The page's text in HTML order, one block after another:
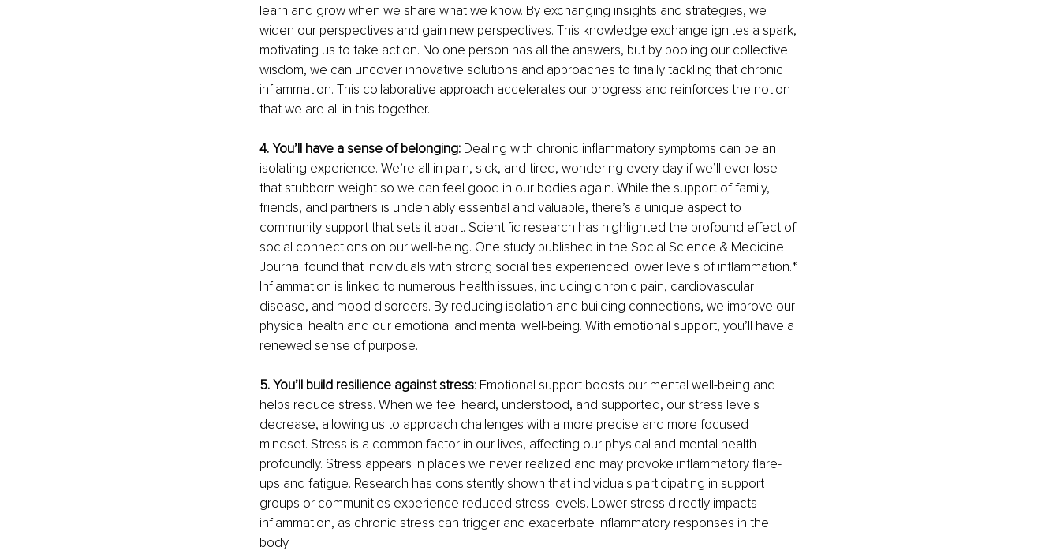
learn and grow when we share what we know. By exchanging insights and strategies, we
widen our perspectives and gain new perspectives. This knowledge exchange ignites a spark,
motivating us to take action. No one person has all the answers, but by pooling our collective
wisdom, we can uncover innovative solutions and approaches to finally tackling that chronic
inflammation. This collaborative approach accelerates our progress and reinforces the notion
that we are all in this together.
4. You’ll have a sense of belonging: Dealing with chronic inflammatory symptoms can be an
isolating experience. We’re all in pain, sick, and tired, wondering every day if we’ll ever lose
that stubborn weight so we can feel good in our bodies again. While the support of family,
friends, and partners is undeniably essential and valuable, there’s a unique aspect to
community support that sets it apart. Scientific research has highlighted the profound effect of
social connections on our well-being. One study published in the Social Science & Medicine
Journal found that individuals with strong social ties experienced lower levels of inflammation.*
Inflammation is linked to numerous health issues, including chronic pain, cardiovascular
disease, and mood disorders. By reducing isolation and building connections, we improve our
physical health and our emotional and mental well-being. With emotional support, you’ll have a
renewed sense of purpose.
5. You’ll build resilience against stress: Emotional support boosts our mental well-being and
helps reduce stress. When we feel heard, understood, and supported, our stress levels
decrease, allowing us to approach challenges with a more precise and more focused
mindset. Stress is a common factor in our lives, affecting our physical and mental health
profoundly. Stress appears in places we never realized and may provoke inflammatory flare-
ups and fatigue. Research has consistently shown that individuals participating in support
groups or communities experience reduced stress levels. Lower stress directly impacts
inflammation, as chronic stress can trigger and exacerbate inflammatory responses in the
body.